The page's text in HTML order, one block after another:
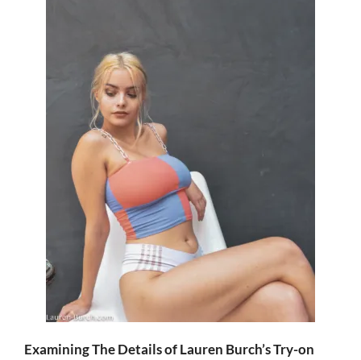
Examining The Details of Lauren Burch’s Try-on